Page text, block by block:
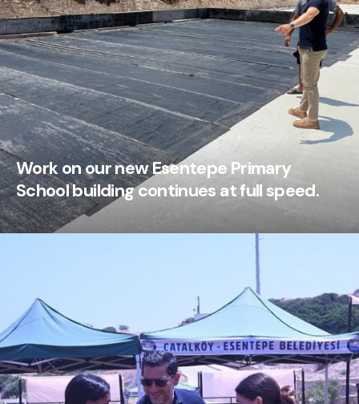
Work on our new Esentepe Primary
School building continues at full speed.